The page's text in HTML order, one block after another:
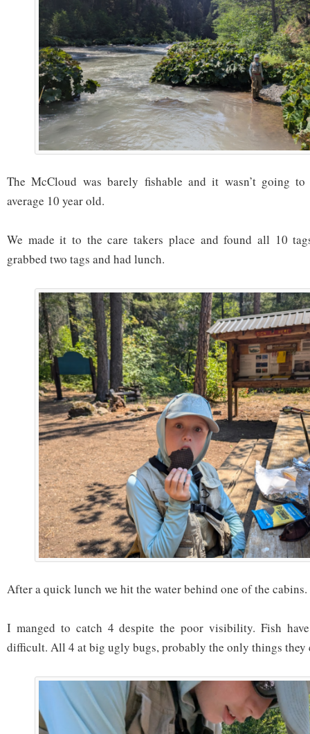
The McCloud was barely fishable and it wasn’t going
average 10 year old.
We made it to the care takers place and found all 10
grabbed two tags and had lunch.
After a quick lunch we hit the water behind one of the cabins.
I manged to catch 4 despite the poor visibility. Fish
difficult. All 4 at big ugly bugs, probably the only things they